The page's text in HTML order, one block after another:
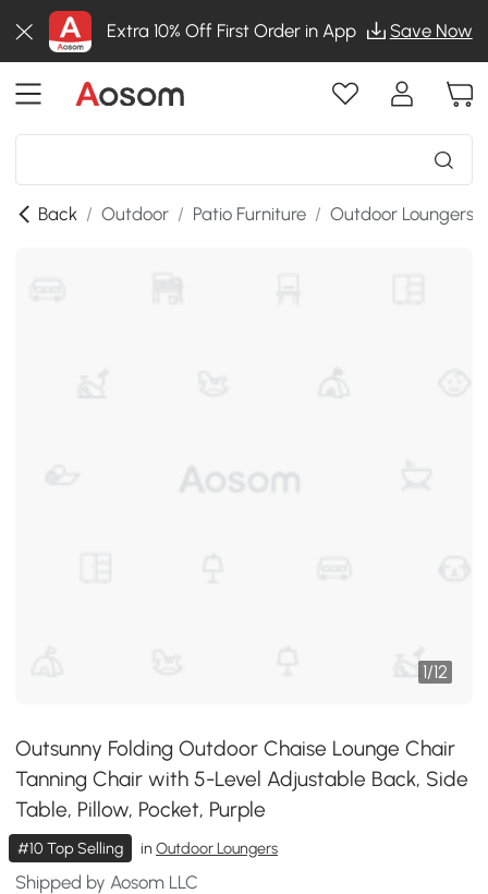
Extra 10% Off First Order in App Save Now
Back / Outdoor / Patio Furniture / Outdoor Loungers
1/12
Outsunny Folding Outdoor Chaise Lounge Chair
Tanning Chair with 5-Level Adjustable Back, Side
Table, Pillow, Pocket, Purple
#10 Top Selling inOutdoor Loungers
Shipped by Aosom LLC